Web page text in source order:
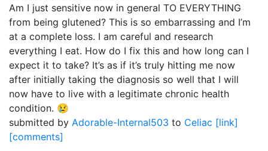
Am I just sensitive now in general TO EVERYTHING
from being glutened? This is so embarrassing and I’m
at a complete loss. I am careful and research
everything I eat. How do I fix this and how long can I
expect it to take? It’s as if it’s truly hitting me now
after initially taking the diagnosis so well that I will
now have to live with a legitimate chronic health
condition. 😢
submitted by Adorable-Internal503 to Celiac [link]
[comments]